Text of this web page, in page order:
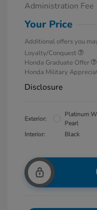
Administration Fee
Your Price
Additional offers you
Loyalty/Conquest
Honda Graduate Offer
Honda Military
Disclosure
Exterior:
Platinum
Pearl
Interior:
Black